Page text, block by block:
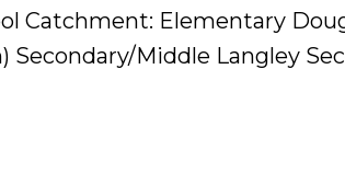
Catchment: Elementary
Secondary/Middle Langley